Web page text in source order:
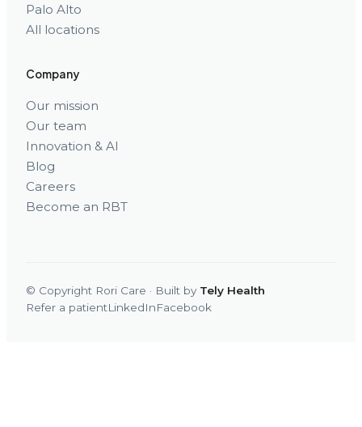
Palo Alto
All locations
Company
Our mission
Our team
Innovation & AI
Blog
Careers
Become an RBT
© Copyright Rori Care · Built by Tely Health
Refer a patientLinkedInFacebook